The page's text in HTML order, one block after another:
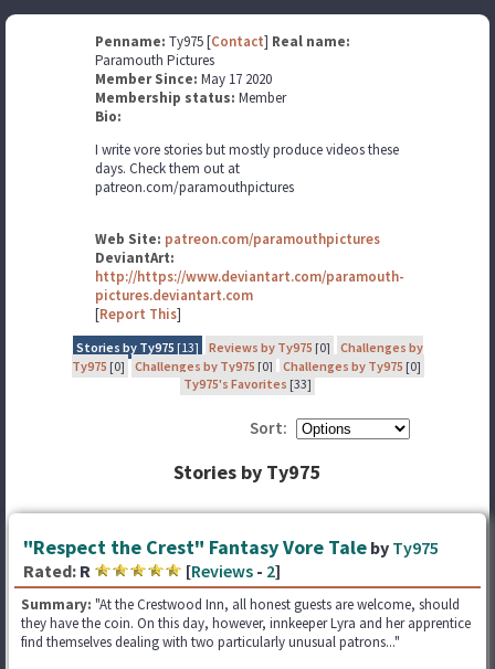
Penname: Ty975 [Contact] Real name:
Paramouth Pictures
Member Since: May 17 2020
Membership status: Member
Bio:
I write vore stories but mostly produce videos these
days. Check them out at
patreon.com/paramouthpictures
Web Site: patreon.com/paramouthpictures
DeviantArt:
http://https://www.deviantart.com/paramouth-
pictures.deviantart.com
[Report This]
Stories by Ty975 [13] Reviews by Ty975 [0]
Challenges by
Ty975 [0] Challenges by Ty975 [0] Challenges by Ty975 [0]
Ty975's Favorites [33]
Sort:
Stories by Ty975
"Respect the Crest" Fantasy Vore Tale by Ty975
Rated: R [Reviews - 2]
Summary: "At the Crestwood Inn, all honest guests are welcome, should
they have the coin. On this day, however, innkeeper Lyra and her apprentice
find themselves dealing with two particularly unusual patrons..."